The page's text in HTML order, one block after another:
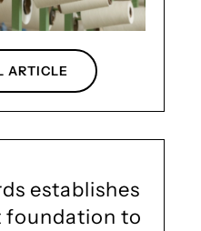
ARTICLE
establishes
to